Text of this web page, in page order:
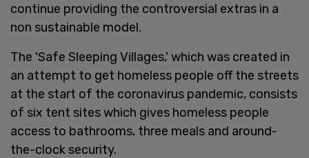
continue providing the controversial extras in a
non sustainable model.
The 'Safe Sleeping Villages,' which was created in
an attempt to get homeless people off the streets
at the start of the coronavirus pandemic, consists
of six tent sites which gives homeless people
access to bathrooms, three meals and around-
the-clock security.